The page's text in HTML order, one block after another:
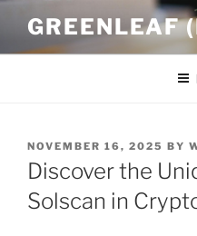
content
GREENLEAF
POSTED
ON
NOVEMBER 16, 2025 BY
Discover the
Solscan in